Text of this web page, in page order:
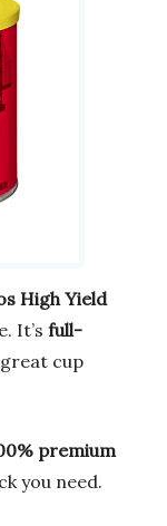
High Yield
It’s full-
cup
premium
you need.